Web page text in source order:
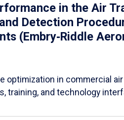
in the Air
Detection
(Embry‑Riddle
optimization in commercial
training, and technology